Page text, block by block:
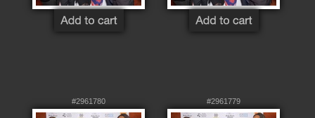
#2961780 #2961779